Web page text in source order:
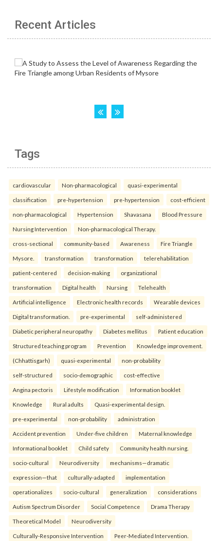
Recent Articles
Tags
cardiovascular Non-pharmacological quasi-experimental
classification pre-hypertension pre-hypertension cost-efficient
non-pharmacological Hypertension Shavasana Blood Pressure
Nursing Intervention Non-pharmacological Therapy.
cross-sectional community-based Awareness Fire Triangle
Mysore. transformation transformation telerehabilitation
patient-centered decision-making organizational
transformation Digital health Nursing Telehealth
Artificial intelligence Electronic health records Wearable devices
Digital transformation. pre-experimental self-administered
Diabetic peripheral neuropathy Diabetes mellitus Patient education
Structured teaching program Prevention Knowledge improvement.
(Chhattisgarh) quasi-experimental non-probability
self-structured socio-demographic cost-effective
Angina pectoris Lifestyle modification Information booklet
Knowledge Rural adults Quasi-experimental design.
pre-experimental non-probability administration
Accident prevention Under-five children Maternal knowledge
Informational booklet Child safety Community health nursing.
socio-cultural Neurodiversity mechanisms—dramatic
expression—that culturally-adapted implementation
operationalizes socio-cultural generalization considerations
Autism Spectrum Disorder Social Competence Drama Therapy
Theoretical Model Neurodiversity
Culturally-Responsive Intervention Peer-Mediated Intervention.